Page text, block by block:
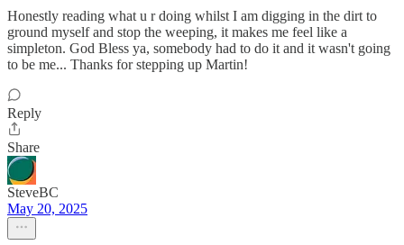
Honestly reading what u r doing whilst I am digging in the dirt to
ground myself and stop the weeping, it makes me feel like a
simpleton. God Bless ya, somebody had to do it and it wasn't going
to be me... Thanks for stepping up Martin!
Reply
Share
SteveBC
May 20, 2025